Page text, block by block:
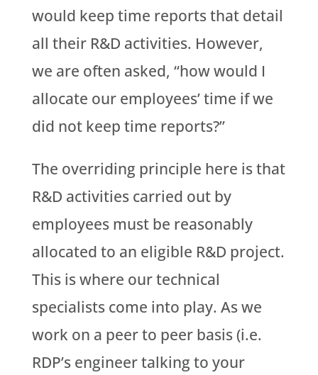
would keep time reports that detail
all their R&D activities. However,
we are often asked, “how would I
allocate our employees’ time if we
did not keep time reports?”
The overriding principle here is that
R&D activities carried out by
employees must be reasonably
allocated to an eligible R&D project.
This is where our technical
specialists come into play. As we
work on a peer to peer basis (i.e.
RDP’s engineer talking to your